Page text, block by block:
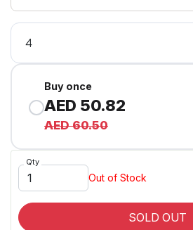
Buy once
AED 50.82
AED 60.50
Qty
Out of Stock
SOLD OUT